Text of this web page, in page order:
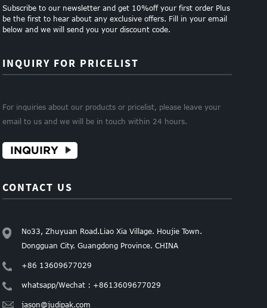
Subscribe to our newsletter and get 10%off your first order Plus
be the first to hear about any exclusive offers. Fill in your email
below and we will send you your discount code.
INQUIRY FOR PRICELIST
For inquiries about our products or pricelist, please leave your
email to us and we will be in touch within 24 hours.
INQUIRY
CONTACT US
No33, Zhuyuan Road.Liao Xia Village. Houjie Town.
Dongguan City. Guangdong Province. CHINA
+86 13609677029
whatsapp/Wechat : +8613609677029
jason@judipak.com